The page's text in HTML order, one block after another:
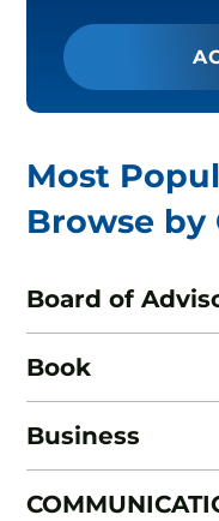
Most
Browse by
Board of
Book
Business